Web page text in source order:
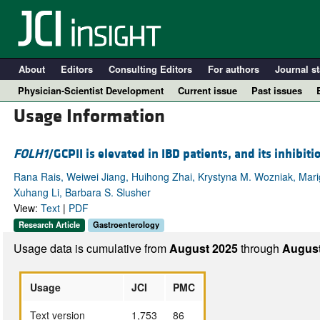
About Editors Consulting Editors For authors
Journal
Physician-Scientist Development
Current issue Past issues
Usage Information
FOLH1/GCPII is elevated in IBD patients, and its
Rana Rais, Weiwei Jiang, Huihong Zhai, Krystyna M. Wozniak,
Xuhang Li, Barbara S. Slusher
View: Text| PDF
Research Article Gastroenterology
Usage data is cumulative fromAugust 2025through
Usage JCI
PMC
Text version
1,753 86